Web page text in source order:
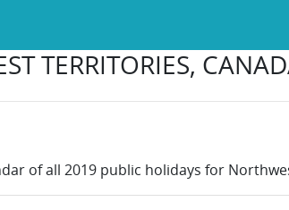
TERRITORIES,
of all 2019 public holidays for